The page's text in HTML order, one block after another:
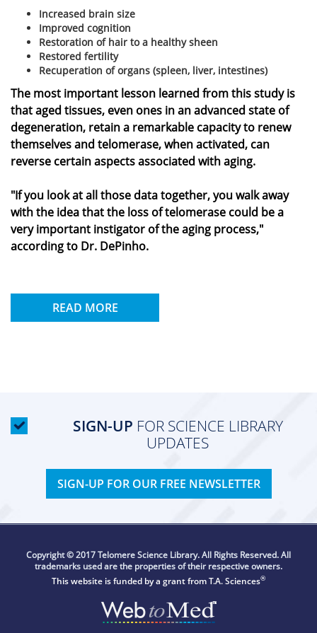
Increased brain size
Improved cognition
Restoration of hair to a healthy sheen
Restored fertility
Recuperation of organs (spleen, liver, intestines)
The most important lesson learned from this study is
that aged tissues, even ones in an advanced state of
degeneration, retain a remarkable capacity to renew
themselves and telomerase, when activated, can
reverse certain aspects associated with aging.
"If you look at all those data together, you walk away
with the idea that the loss of telomerase could be a
very important instigator of the aging process,"
according to Dr. DePinho.
READ MORE
SIGN-UP FOR SCIENCE LIBRARY
UPDATES
SIGN-UP FOR OUR FREE NEWSLETTER
Copyright © 2017 Telomere Science Library. All Rights Reserved. All
trademarks used are the properties of their respective owners.
This website is funded by a grant fromT.A. Sciences®